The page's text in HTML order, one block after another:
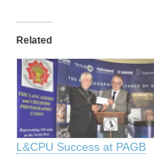
Related
L&CPU Success at PAGB